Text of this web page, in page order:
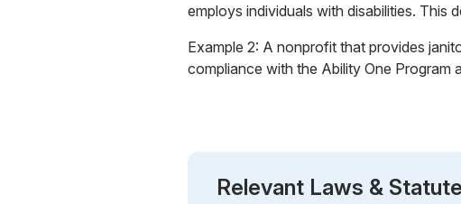
employs individuals with disabilities. This
Example 2: A nonprofit that provides
compliance with the Ability One Program
Relevant Laws &